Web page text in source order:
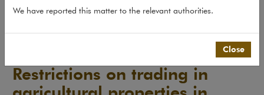
Scholarly journal
Restrictions on trading in
We have reported this matter to the relevant authorities.
Close